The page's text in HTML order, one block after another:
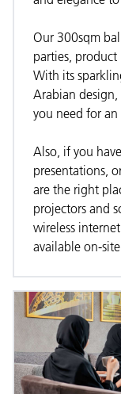
Our 300sqm
parties, product
With its
Arabian design,
you need for
Also, if you
presentations,
are the right
projectors and
wireless
available on-